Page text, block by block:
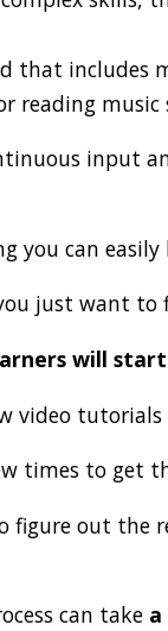
that includes
reading
input
you can
just want
will
video
times to get
figure out the
can take